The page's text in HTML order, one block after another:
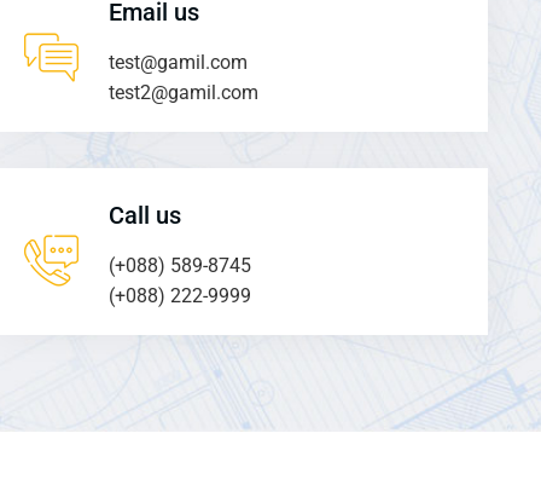
Email us
test@gamil.com
test2@gamil.com
Call us
(+088) 589-8745
(+088) 222-9999